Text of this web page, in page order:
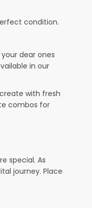
condition.
dear ones
in our
with fresh
combos for
special. As
journey. Place